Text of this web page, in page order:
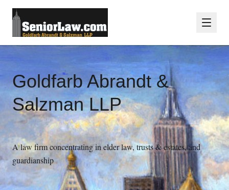
Goldfarb Abrandt &
Salzman LLP
A law firm concentrating in elder law, trusts & estates, and
guardianship